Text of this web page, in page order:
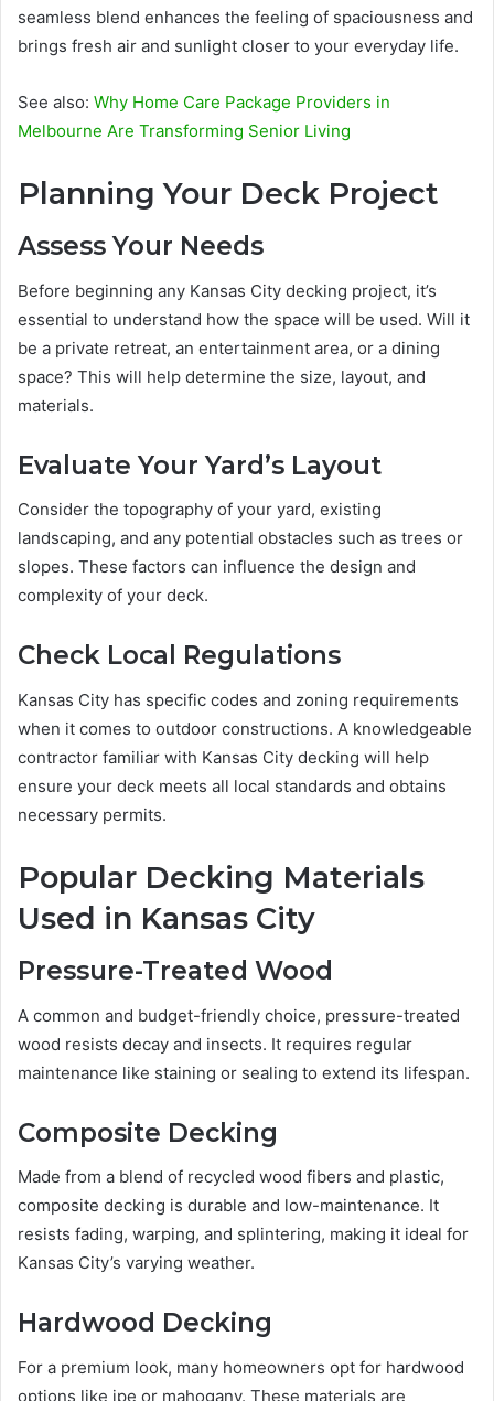
seamless blend enhances the feeling of spaciousness and
brings fresh air and sunlight closer to your everyday life.
See also: Why Home Care Package Providers in
Melbourne Are Transforming Senior Living
Planning Your Deck Project
Assess Your Needs
Before beginning any Kansas City decking project, it’s
essential to understand how the space will be used. Will it
be a private retreat, an entertainment area, or a dining
space? This will help determine the size, layout, and
materials.
Evaluate Your Yard’s Layout
Consider the topography of your yard, existing
landscaping, and any potential obstacles such as trees or
slopes. These factors can influence the design and
complexity of your deck.
Check Local Regulations
Kansas City has specific codes and zoning requirements
when it comes to outdoor constructions. A knowledgeable
contractor familiar with Kansas City decking will help
ensure your deck meets all local standards and obtains
necessary permits.
Popular Decking Materials
Used in Kansas City
Pressure-Treated Wood
A common and budget-friendly choice, pressure-treated
wood resists decay and insects. It requires regular
maintenance like staining or sealing to extend its lifespan.
Composite Decking
Made from a blend of recycled wood fibers and plastic,
composite decking is durable and low-maintenance. It
resists fading, warping, and splintering, making it ideal for
Kansas City’s varying weather.
Hardwood Decking
For a premium look, many homeowners opt for hardwood
options like ipe or mahogany. These materials are